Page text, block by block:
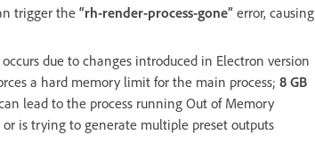
trigger the“rh-render-process-gone” error, causing
due to changes introduced in Electron version
a hard memory limit for the main process; 8 GB
lead to the process running Out of Memory
is trying to generate multiple preset outputs